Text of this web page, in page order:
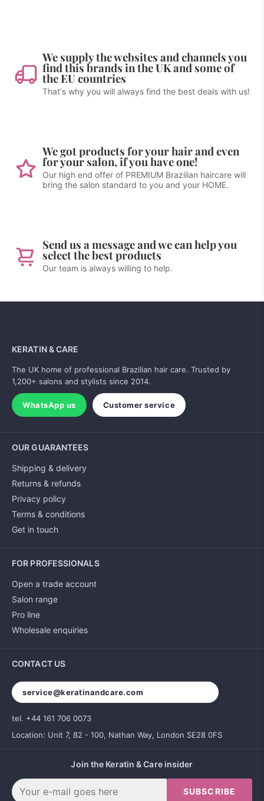
We supply the websites and channels you
find this brands in the UK and some of
the EU countries
That's why you will always find the best deals with us!
We got products for your hair and even
for your salon, if you have one!
Our high end offer of PREMIUM Brazilian haircare will
bring the salon standard to you and your HOME.
Send us a message and we can help you
select the best products
Our team is always willing to help.
KERATIN & CARE
The UK home of professional Brazilian hair care. Trusted by
1,200+ salons and stylists since 2014.
WhatsApp us Customer service
OUR GUARANTEES
Shipping & delivery
Returns & refunds
Privacy policy
Terms & conditions
Get in touch
FOR PROFESSIONALS
Open a trade account
Salon range
Pro line
Wholesale enquiries
CONTACT US
service@keratinandcare.com
tel. +44 161 706 0073
Location: Unit 7, 82 - 100, Nathan Way, London SE28 0FS
Join the Keratin & Care insider
SUBSCRIBE